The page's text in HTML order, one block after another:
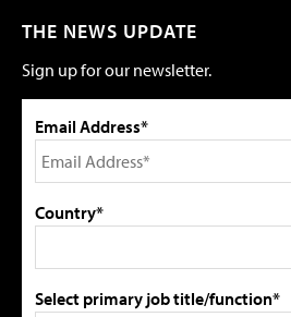
THE NEWS UPDATE
Sign up for our newsletter.
Email Address*
Country*
Select primary job title/function*